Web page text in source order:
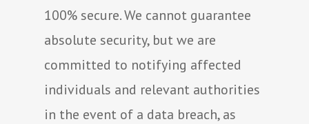
100% secure. We cannot guarantee
absolute security, but we are
committed to notifying affected
individuals and relevant authorities
in the event of a data breach, as